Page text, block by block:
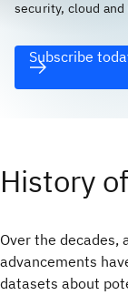
security, cloud
Subscribe
History
Over the decades,
advancements
datasets about